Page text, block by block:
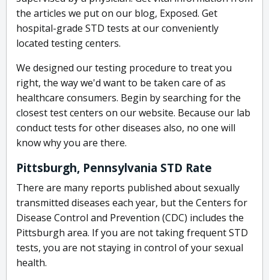
the articles we put on our blog, Exposed. Get
hospital-grade STD tests at our conveniently
located testing centers.
We designed our testing procedure to treat you
right, the way we'd want to be taken care of as
healthcare consumers. Begin by searching for the
closest test centers on our website. Because our lab
conduct tests for other diseases also, no one will
know why you are there.
Pittsburgh, Pennsylvania STD Rate
There are many reports published about sexually
transmitted diseases each year, but the Centers for
Disease Control and Prevention (CDC) includes the
Pittsburgh area. If you are not taking frequent STD
tests, you are not staying in control of your sexual
health.